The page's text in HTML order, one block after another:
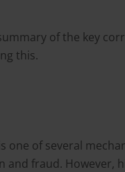
of the key
this.
one of several
and fraud. However,